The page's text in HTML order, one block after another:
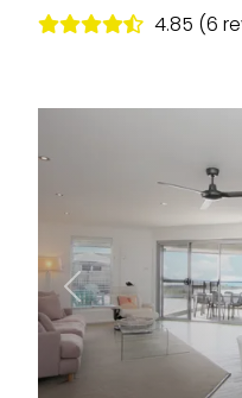
4.85 (6
Previous